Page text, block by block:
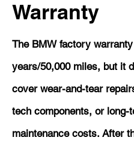
Warranty
The BMW factory
years/50,000 miles, but it
cover wear-and-tear
tech components, or long-
maintenance costs. After